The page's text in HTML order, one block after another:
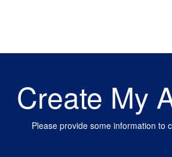
Create My
Please provide some information to